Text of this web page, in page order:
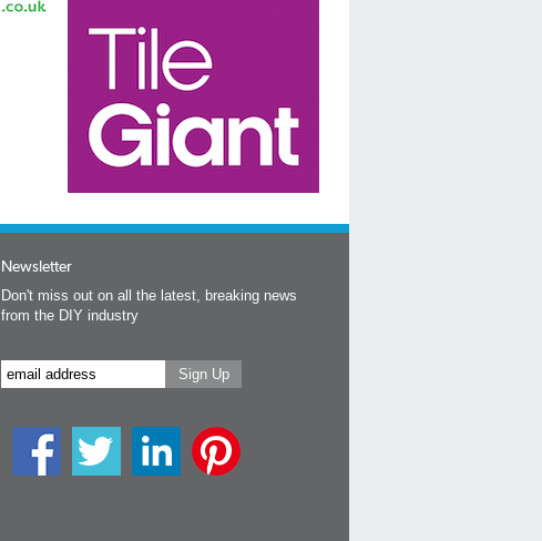
Newsletter
Don't miss out on all the latest, breaking news
from the DIY industry